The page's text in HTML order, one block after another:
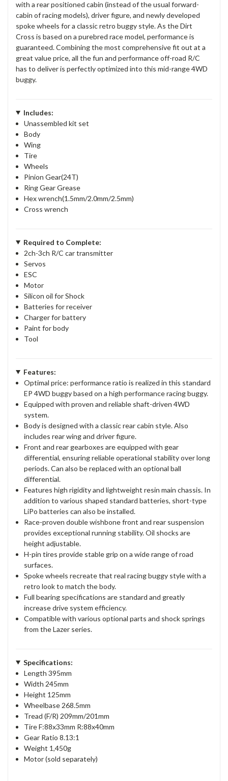
with a rear positioned cabin (instead of the usual forward-
cabin of racing models), driver figure, and newly developed
spoke wheels for a classic retro buggy style. As the Dirt
Cross is based on a purebred race model, performance is
guaranteed. Combining the most comprehensive fit out at a
great value price, all the fun and performance off-road R/C
has to deliver is perfectly optimized into this mid-range 4WD
buggy.
Includes:
Unassembled kit set
Body
Wing
Tire
Wheels
Pinion Gear(24T)
Ring Gear Grease
Hex wrench(1.5mm/2.0mm/2.5mm)
Cross wrench
Required to Complete:
2ch-3ch R/C car transmitter
Servos
ESC
Motor
Silicon oil for Shock
Batteries for receiver
Charger for battery
Paint for body
Tool
Features:
Optimal price: performance ratio is realized in this standard
EP 4WD buggy based on a high performance racing buggy.
Equipped with proven and reliable shaft-driven 4WD
system.
Body is designed with a classic rear cabin style. Also
includes rear wing and driver figure.
Front and rear gearboxes are equipped with gear
differential, ensuring reliable operational stability over long
periods. Can also be replaced with an optional ball
differential.
Features high rigidity and lightweight resin main chassis. In
addition to various shaped standard batteries, short-type
LiPo batteries can also be installed.
Race-proven double wishbone front and rear suspension
provides exceptional running stability. Oil shocks are
height adjustable.
H-pin tires provide stable grip on a wide range of road
surfaces.
Spoke wheels recreate that real racing buggy style with a
retro look to match the body.
Full bearing specifications are standard and greatly
increase drive system efficiency.
Compatible with various optional parts and shock springs
from the Lazer series.
Specifications:
Length 395mm
Width 245mm
Height 125mm
Wheelbase 268.5mm
Tread (F/R) 209mm/201mm
Tire F:88x33mm R:88x40mm
Gear Ratio 8.13:1
Weight 1,450g
Motor (sold separately)